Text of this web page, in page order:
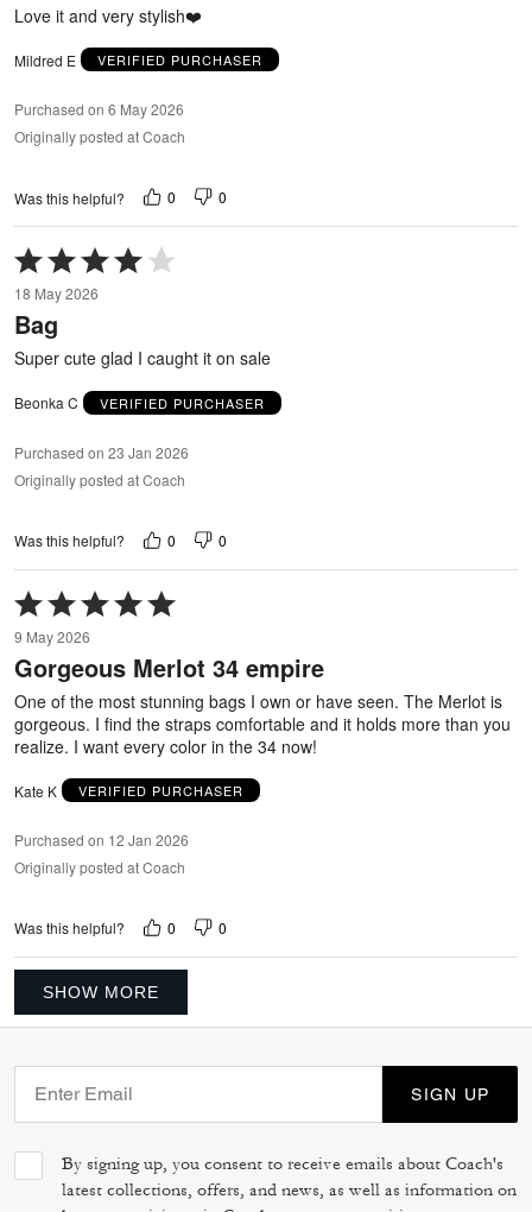
Love it and very stylish❤️
Mildred E VERIFIED PURCHASER
Purchased on 6 May 2026
Originally posted at Coach
Was this helpful? 0 0
Rated
4
out
of
5
18 May 2026
Bag
Super cute glad I caught it on sale
Beonka C VERIFIED PURCHASER
Purchased on 23 Jan 2026
Originally posted at Coach
Was this helpful? 0 0
Rated
5
out
of
9 May 2026
Gorgeous Merlot 34 empire
One of the most stunning bags I own or have seen. The Merlot is
gorgeous. I find the straps comfortable and it holds more than you
realize. I want every color in the 34 now!
Kate K VERIFIED PURCHASER
Purchased on 12 Jan 2026
Originally posted at Coach
Was this helpful? 0 0
SHOW MORE
SIGN UP
By signing up, you consent to receive emails about Coach's
latest collections, offers, and news, as well as information on